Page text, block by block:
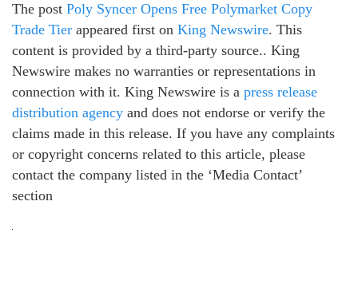
The post Poly Syncer Opens Free Polymarket Copy
Trade Tier appeared first on King Newswire. This
content is provided by a third-party source.. King
Newswire makes no warranties or representations in
connection with it. King Newswire is a press release
distribution agency and does not endorse or verify the
claims made in this release. If you have any complaints
or copyright concerns related to this article, please
contact the company listed in the ‘Media Contact’
section